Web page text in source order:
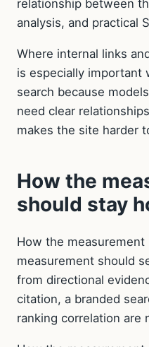
relationship between
analysis, and practical
Where internal links
is especially important
search because
need clear
makes the site harder
How the
should stay
How the
measurement should
from directional
citation, a branded
ranking correlation are